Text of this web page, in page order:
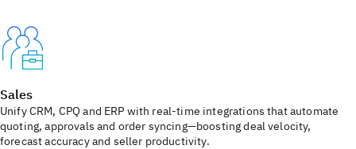
Sales
Unify CRM, CPQ and ERP with real-time integrations that automate
quoting, approvals and order syncing—boosting deal velocity,
forecast accuracy and seller productivity.